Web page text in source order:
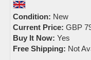
Condition: New
Current Price: GBP
Buy It Now: Yes
Free Shipping: Not